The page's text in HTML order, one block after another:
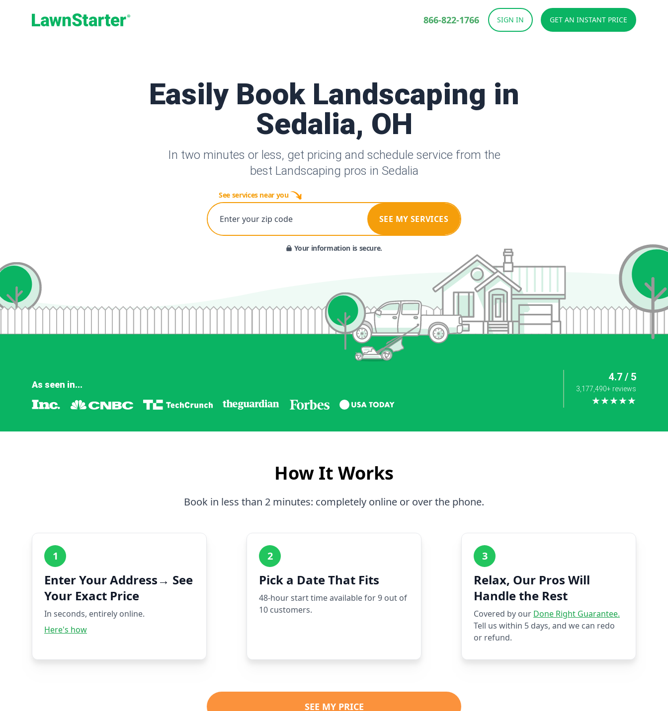
866-822-1766 SIGN IN GET AN INSTANT PRICE
Easily Book Landscaping in
Sedalia, OH
In two minutes or less, get pricing and schedule service from the
best Landscaping pros in Sedalia
See services near you
Enter your zip code SEE MY SERVICES
Your information is secure.
4.7 / 5
3,177,490+ reviews
★★★★★
As seen in...
How It Works
Book in less than 2 minutes: completely online or over the phone.
1
Enter Your Address→ See
Your Exact Price
In seconds, entirely online.
Here's how
2
Pick a Date That Fits
48-hour start time available for 9 out of
10 customers.
3
Relax, Our Pros Will
Handle the Rest
Covered by our Done Right Guarantee.
Tell us within 5 days, and we can redo
or refund.
SEE MY PRICE